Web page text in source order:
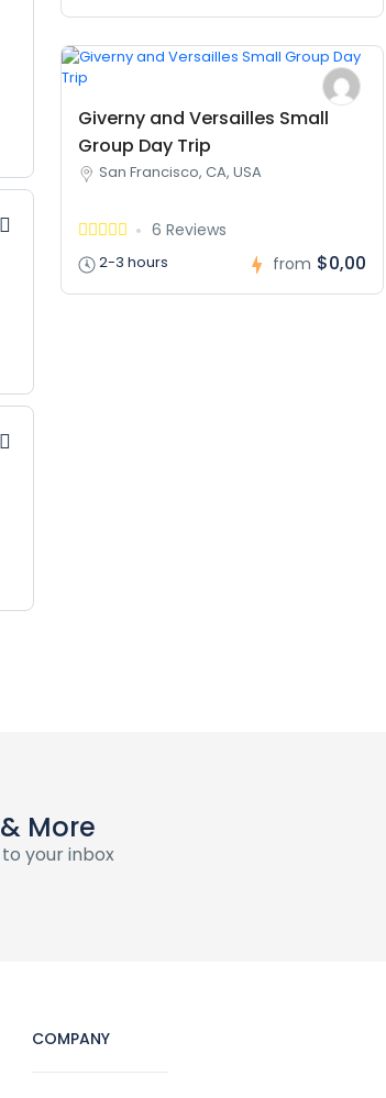
Giverny and Versailles Small
Group Day Trip
San Francisco, CA, USA
6 Reviews
2-3 hours from $0,00
More
your inbox
COMPANY